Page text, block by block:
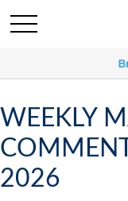
WEEKLY
2026